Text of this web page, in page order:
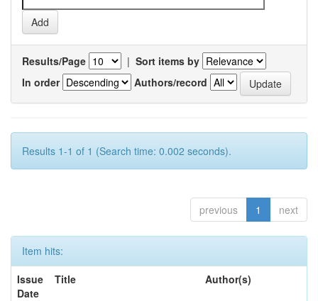
Results/Page | Sort items by
In order
Authors/record
Results 1-1 of 1 (Search time: 0.002 seconds).
previous 1 next
Item hits:
Issue
Date
Title Author(s)